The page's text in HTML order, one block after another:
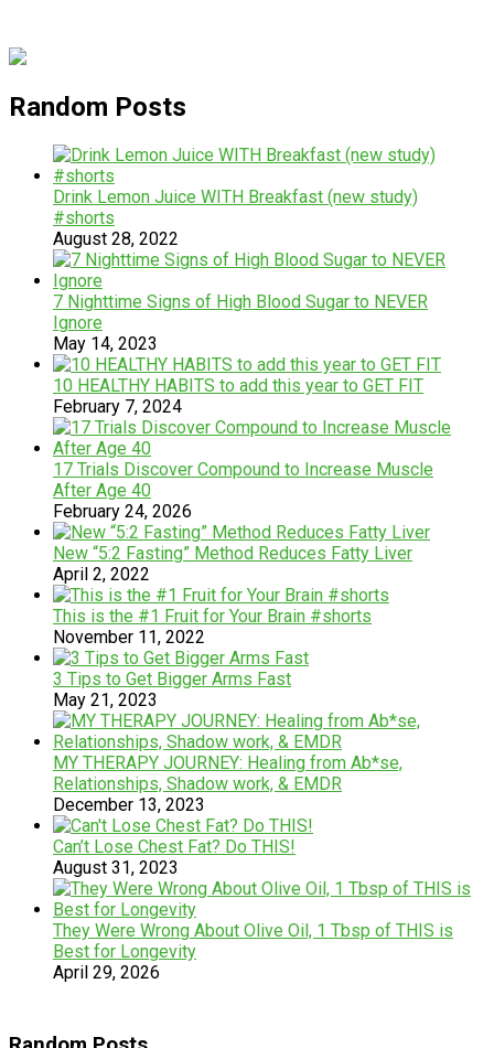
Random Posts
Drink Lemon Juice WITH Breakfast (new study)
#shorts
August 28, 2022
7 Nighttime Signs of High Blood Sugar to NEVER
Ignore
May 14, 2023
10 HEALTHY HABITS to add this year to GET FIT
February 7, 2024
17 Trials Discover Compound to Increase Muscle
After Age 40
February 24, 2026
New “5:2 Fasting” Method Reduces Fatty Liver
April 2, 2022
This is the #1 Fruit for Your Brain #shorts
November 11, 2022
3 Tips to Get Bigger Arms Fast
May 21, 2023
MY THERAPY JOURNEY: Healing from Ab*se,
Relationships, Shadow work, & EMDR
December 13, 2023
Can’t Lose Chest Fat? Do THIS!
August 31, 2023
They Were Wrong About Olive Oil, 1 Tbsp of THIS is
Best for Longevity
April 29, 2026